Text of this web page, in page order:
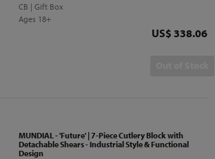
CB | Gift Box
Ages 18+
Price
US$ 338.06
MUNDIAL - 'Future' | 7-Piece Cutlery Block with
Detachable Shears - Industrial Style & Functional
Design